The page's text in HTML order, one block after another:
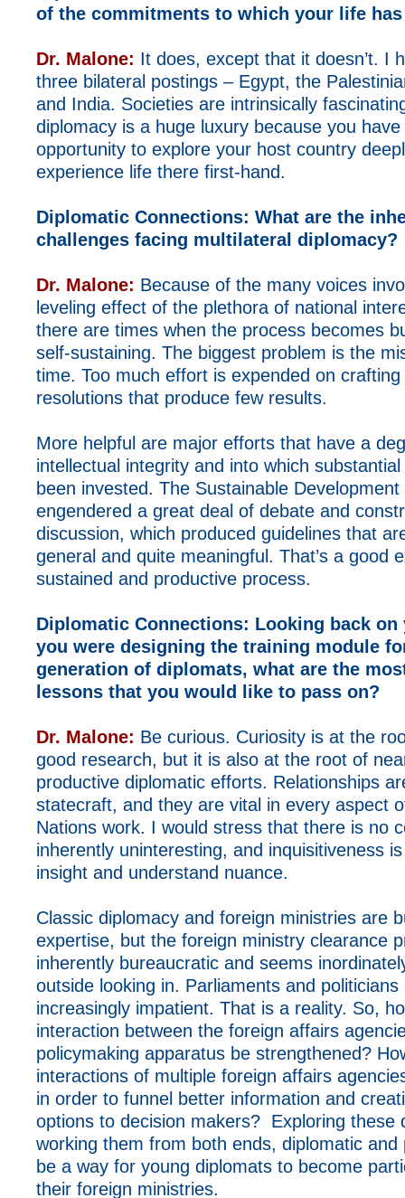
of the commitments to which your life has
Dr. Malone: It does, except that it doesn’t. I
three bilateral postings – Egypt, the
and India. Societies are intrinsically
diplomacy is a huge luxury because you
opportunity to explore your host country
experience life there first-hand.
Diplomatic Connections: What are the
challenges facing multilateral diplomacy?
Dr. Malone: Because of the many voices
leveling effect of the plethora of national
there are times when the process becomes
self-sustaining. The biggest problem is the
time. Too much effort is expended on
resolutions that produce few results.
More helpful are major efforts that have a
intellectual integrity and into which
been invested. The Sustainable Development
engendered a great deal of debate and
discussion, which produced guidelines that
general and quite meaningful. That’s a good
sustained and productive process.
Diplomatic Connections: Looking back on
you were designing the training module
generation of diplomats, what are the
lessons that you would like to pass on?
Dr. Malone: Be curious. Curiosity is at the
good research, but it is also at the root of
productive diplomatic efforts. Relationships
statecraft, and they are vital in every aspect
Nations work. I would stress that there is no
inherently uninteresting, and inquisitiveness
insight and understand nuance.
Classic diplomacy and foreign ministries are
expertise, but the foreign ministry clearance
inherently bureaucratic and seems
outside looking in. Parliaments and politicians
increasingly impatient. That is a reality. So,
interaction between the foreign affairs
policymaking apparatus be strengthened?
interactions of multiple foreign affairs
in order to funnel better information and
options to decision makers? Exploring these
working them from both ends, diplomatic and
be a way for young diplomats to become
their foreign ministries.